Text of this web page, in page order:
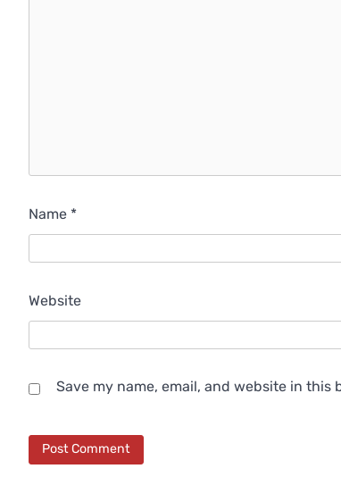
Name *
Website
Save my name, email, and website in